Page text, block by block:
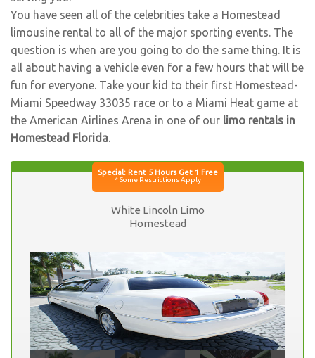
You have seen all of the celebrities take a Homestead
limousine rental to all of the major sporting events. The
question is when are you going to do the same thing. It is
all about having a vehicle even for a few hours that will be
fun for everyone. Take your kid to their first Homestead-
Miami Speedway 33035 race or to a Miami Heat game at
the American Airlines Arena in one of our limo rentals in
Homestead Florida.
White Lincoln Limo
Homestead